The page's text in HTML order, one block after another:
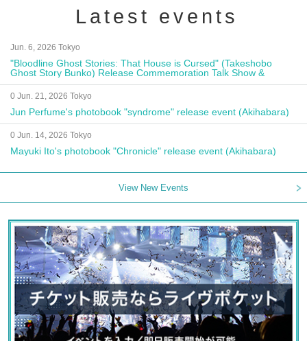
Latest events
Jun. 6, 2026 Tokyo
"Bloodline Ghost Stories: That House is Cursed" (Takeshobo
Ghost Story Bunko) Release Commemoration Talk Show &
Autograph Session
0 Jun. 21, 2026 Tokyo
Jun Perfume's photobook "syndrome" release event (Akihabara)
0 Jun. 14, 2026 Tokyo
Mayuki Ito's photobook "Chronicle" release event (Akihabara)
View New Events